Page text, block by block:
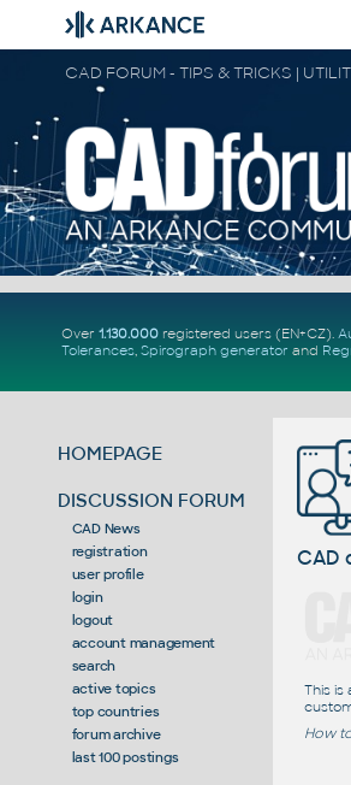
CAD FORUM - TIPS & TRICKS |
Over 1.130.000registered users (EN+CZ).
Tolerances, Spirograph generator and
HOMEPAGE
DISCUSSION FORUM
CAD News
registration
user profile
login
logout
account management
search
active topics
top countries
forum archive
last 100 postings
CAD
This is
How